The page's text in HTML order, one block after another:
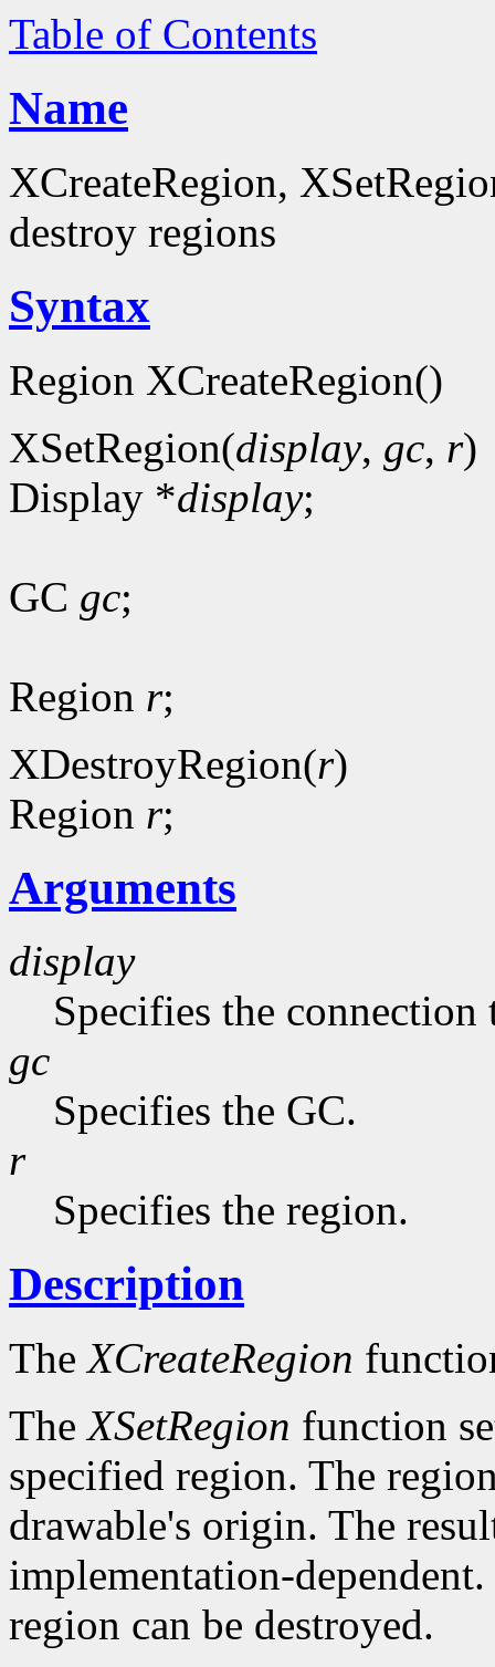
Table of Contents
Name
XCreateRegion,
destroy regions
Syntax
Region XCreateRegion()
XSetRegion(display, gc, r)
Display *display;
GC gc;
Region r;
XDestroyRegion(r)
Region r;
Arguments
display
Specifies the connection
gc
Specifies the GC.
r
Specifies the region.
Description
TheXCreateRegion
TheXSetRegion function
specified region. The
drawable's origin. The
implementation-
region can be destroyed.